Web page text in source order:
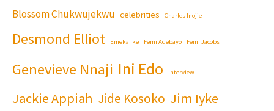
Blossom Chukwujekwu celebrities Charles Inojie
Desmond Elliot Emeka Ike Femi Adebayo Femi Jacobs
Genevieve Nnaji Ini Edo Interview
Jackie Appiah Jide Kosoko Jim Iyke